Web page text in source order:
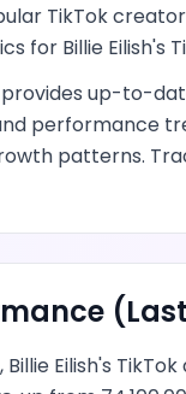
TikTok creator
for Billie Eilish's
up-to-
performance
patterns.
Billie Eilish's TikTok